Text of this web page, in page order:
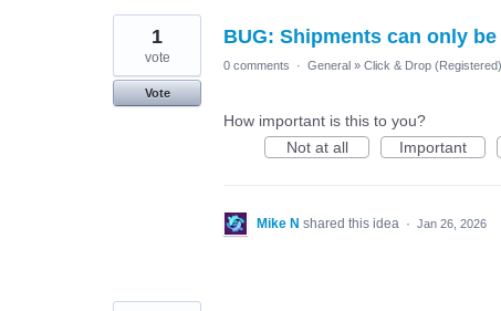
BUG: Shipments can only
1
vote
Vote
0 comments · General » Click & Drop
How important is this to you?
Not at all
Important
Mike N shared this idea · Jan 26, 2026